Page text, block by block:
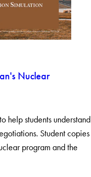
Nuclear
help students understand
Student copies
program and the